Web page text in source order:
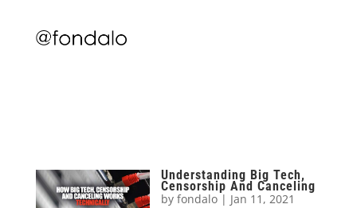
Understanding Big Tech,
Censorship And Canceling
byfondalo | Jan 11, 2021